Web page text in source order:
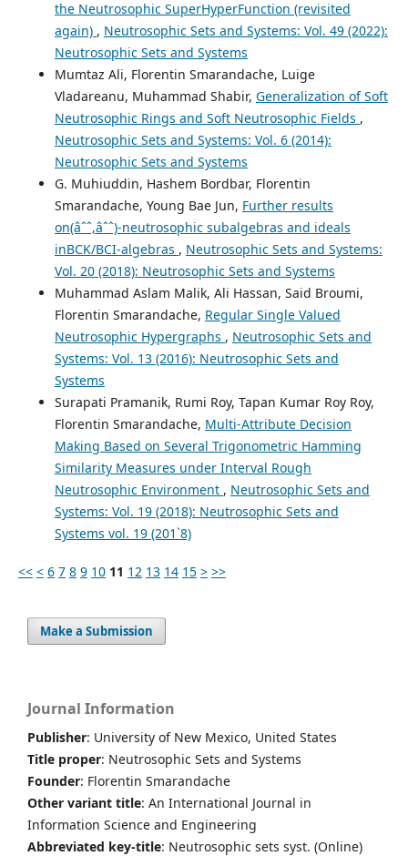
the Neutrosophic SuperHyperFunction (revisited
again) , Neutrosophic Sets and Systems: Vol. 49 (2022):
Neutrosophic Sets and Systems
Mumtaz Ali, Florentin Smarandache, Luige
Vladareanu, Muhammad Shabir, Generalization of Soft
Neutrosophic Rings and Soft Neutrosophic Fields ,
Neutrosophic Sets and Systems: Vol. 6 (2014):
Neutrosophic Sets and Systems
G. Muhiuddin, Hashem Bordbar, Florentin
Smarandache, Young Bae Jun, Further results
on(âˆˆ,âˆˆ)-neutrosophic subalgebras and ideals
inBCK/BCI-algebras , Neutrosophic Sets and Systems:
Vol. 20 (2018): Neutrosophic Sets and Systems
Muhammad Aslam Malik, Ali Hassan, Said Broumi,
Florentin Smarandache, Regular Single Valued
Neutrosophic Hypergraphs , Neutrosophic Sets and
Systems: Vol. 13 (2016): Neutrosophic Sets and
Systems
Surapati Pramanik, Rumi Roy, Tapan Kumar Roy Roy,
Florentin Smarandache, Multi-Attribute Decision
Making Based on Several Trigonometric Hamming
Similarity Measures under Interval Rough
Neutrosophic Environment , Neutrosophic Sets and
Systems: Vol. 19 (2018): Neutrosophic Sets and
Systems vol. 19 (201`8)
<< < 6 7 8 9 10 11 12 13 14 15 > >>
Make a Submission
Journal Information
Publisher: University of New Mexico, United States
Title proper: Neutrosophic Sets and Systems
Founder: Florentin Smarandache
Other variant title: An International Journal in
Information Science and Engineering
Abbreviated key-title: Neutrosophic sets syst. (Online)